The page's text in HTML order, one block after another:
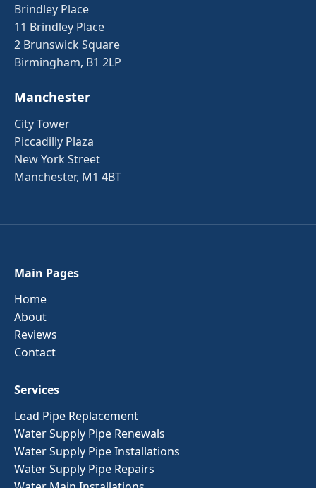
Brindley Place
11 Brindley Place
2 Brunswick Square
Birmingham, B1 2LP
Manchester
City Tower
Piccadilly Plaza
New York Street
Manchester, M1 4BT
Main Pages
Home
About
Reviews
Contact
Services
Lead Pipe Replacement
Water Supply Pipe Renewals
Water Supply Pipe Installations
Water Supply Pipe Repairs